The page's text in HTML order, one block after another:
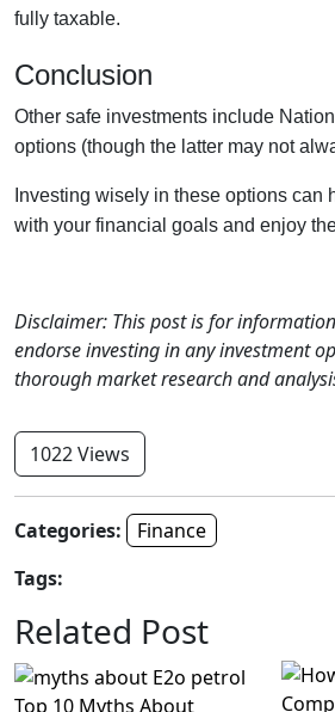
fully taxable.
Conclusion
Other safe investments include
options (though the latter may not
Investing wisely in these options
with your financial goals and enjoy
Disclaimer: This post is for
endorse investing in any investment
thorough market research and
1022 Views
Categories:
Finance
Tags:
Related Post
Top 10 Myths About